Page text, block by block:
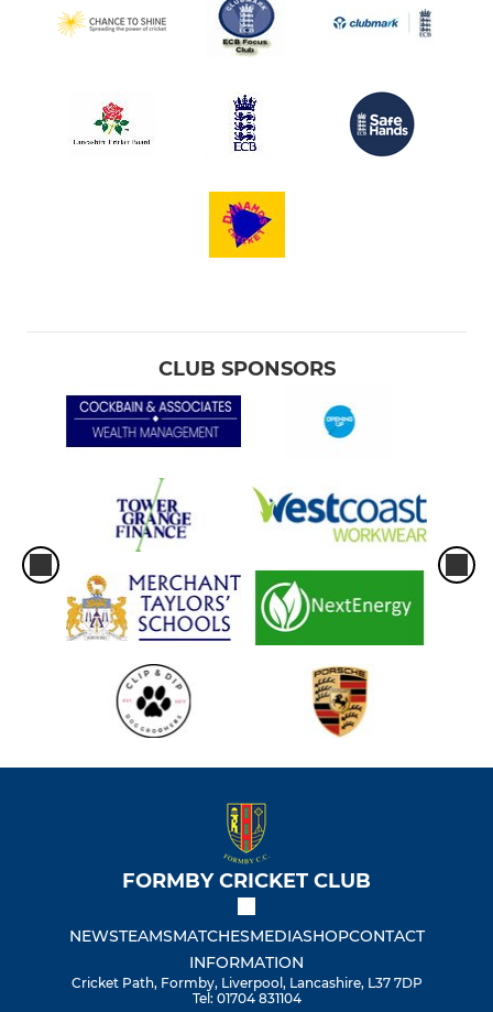
CLUB SPONSORS
FORMBY CRICKET CLUB
NEWSTEAMSMATCHESMEDIASHOPCONTACT
INFORMATION
Cricket Path, Formby, Liverpool, Lancashire, L37 7DP
Tel: 01704 831104